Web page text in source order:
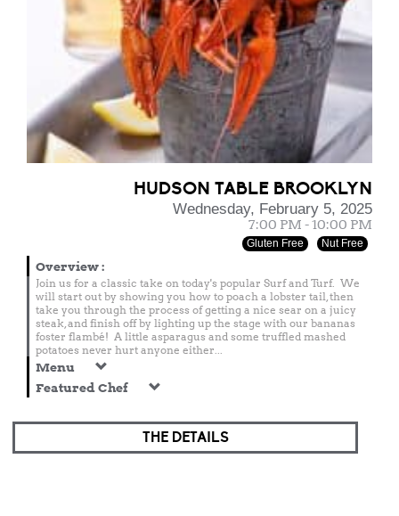
HUDSON TABLE BROOKLYN
Wednesday, February 5, 2025
7:00 PM - 10:00 PM
Gluten Free Nut Free
Overview:
Join us for a classic take on today's popular Surf and Turf. We
will start out by showing you how to poach a lobster tail, then
take you through the process of getting a nice sear on a juicy
steak, and finish off by lighting up the stage with our bananas
foster flambé! A little asparagus and some truffled mashed
potatoes never hurt anyone either...
Menu
Featured Chef
THE DETAILS